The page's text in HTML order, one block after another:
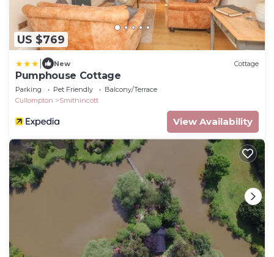
US $769
New Cottage
Pumphouse Cottage
Parking Pet Friendly
Balcony/Terrace
Cullompton
Smithincott
View Availability